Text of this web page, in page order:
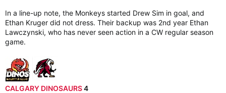
In a line-up note, the Monkeys started Drew Sim in goal, and
Ethan Kruger did not dress. Their backup was 2nd year Ethan
Lawczynski, who has never seen action in a CW regular season
game.
CALGARY DINOSAURS4